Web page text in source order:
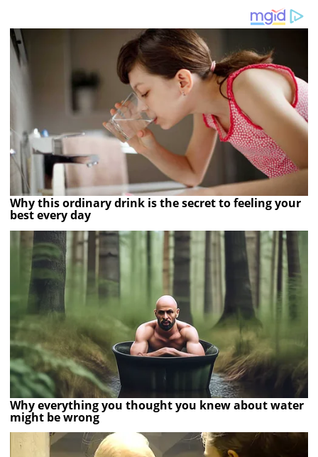
Why this ordinary drink is the secret to feeling your
best every day
Why everything you thought you knew about water
might be wrong